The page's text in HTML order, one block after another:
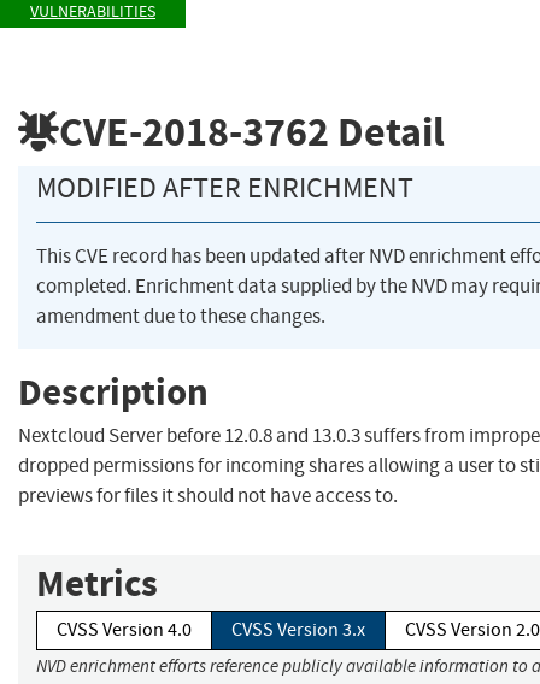
VULNERABILITIES
CVE-2018-3762 Detail
MODIFIED AFTER ENRICHMENT
This CVE record has been updated after NVD enrichment
completed. Enrichment data supplied by the NVD may
amendment due to these changes.
Description
Nextcloud Server before 12.0.8 and 13.0.3 suffers from
dropped permissions for incoming shares allowing a user to
previews for files it should not have access to.
Metrics
CVSS Version 4.0 CVSS Version 3.x CVSS Version 2.0
NVD enrichment efforts reference publicly available information to